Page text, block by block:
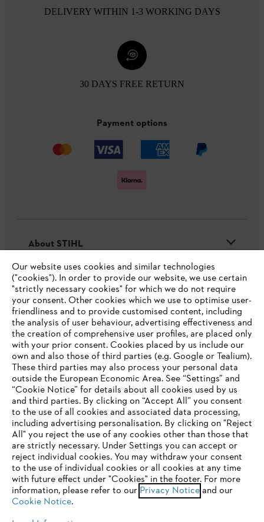
DELIVERY WITHIN 1-3 WORKING DAYS
30 DAYS FREE RETURN
Payment options
About STIHL
Useful information
Help and support
Terms of sale Privacy Policy and Data Protection
Terms of use Cookies
Legal information
Klarna's Pay in 3 is an unregulated credit agreement.
Borrowing more than you can afford or paying late
may negatively impact your financial status and ability
to obtain credit. 18+ , UK residents only. Subject to
status. T&Cs and late fees apply.
YOUR BROWSER IS NOT
SUPPORTED
You are using a browser that we do not yet support. For
optimum use of our website, we recommend that you switch
to one of the following browsers:
Our website uses cookies and similar technologies
("cookies"). In order to provide our website, we use certain
"strictly necessary cookies" for which we do not require
your consent. Other cookies which we use to optimise user-
friendliness and to provide customised content, including
the analysis of user behaviour, advertising effectiveness and
the creation of comprehensive user profiles, are placed only
with your prior consent. Cookies placed by us include our
own and also those of third parties (e.g. Google or Tealium).
These third parties may also process your personal data
outside the European Economic Area. See “Settings” and
“Cookie Notice” for details about all cookies used by us
and third parties. By clicking on “Accept All” you consent
to the use of all cookies and associated data processing,
including advertising personalisation. By clicking on "Reject
All" you reject the use of any cookies other than those that
are strictly necessary. Under Settings you can accept or
reject individual cookies. You may withdraw your consent
to the use of individual cookies or all cookies at any time
with future effect under "Cookies" in the footer. For more
information, please refer to our Privacy Noticeand our
Cookie Notice.